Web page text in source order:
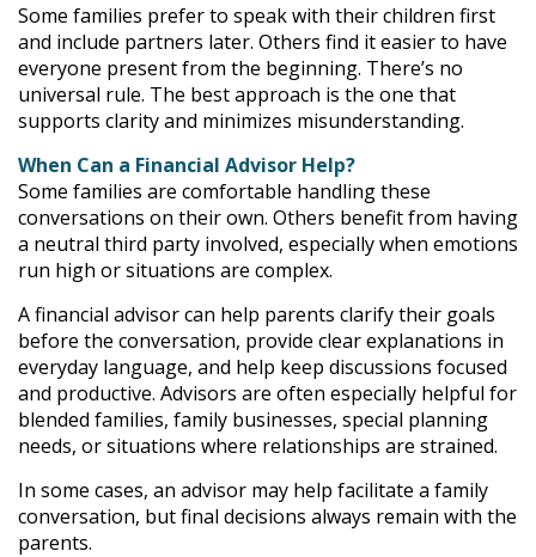
Some families prefer to speak with their children first
and include partners later. Others find it easier to have
everyone present from the beginning. There’s no
universal rule. The best approach is the one that
supports clarity and minimizes misunderstanding.
When Can a Financial Advisor Help?
Some families are comfortable handling these
conversations on their own. Others benefit from having
a neutral third party involved, especially when emotions
run high or situations are complex.
A financial advisor can help parents clarify their goals
before the conversation, provide clear explanations in
everyday language, and help keep discussions focused
and productive. Advisors are often especially helpful for
blended families, family businesses, special planning
needs, or situations where relationships are strained.
In some cases, an advisor may help facilitate a family
conversation, but final decisions always remain with the
parents.